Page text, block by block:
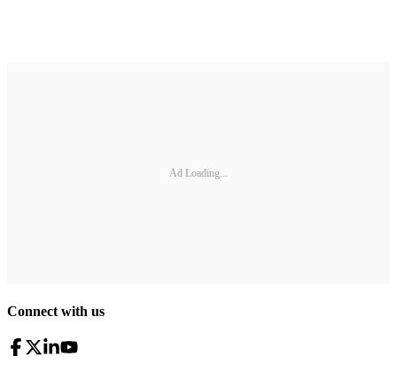
Ad Loading...
Connect with us